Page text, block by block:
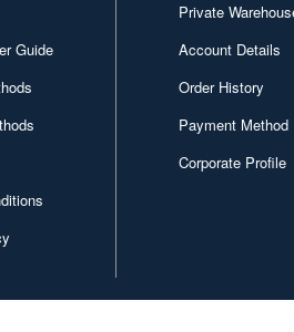
Guide
Private
Account Details
Order History
Payment Method
Corporate Profile